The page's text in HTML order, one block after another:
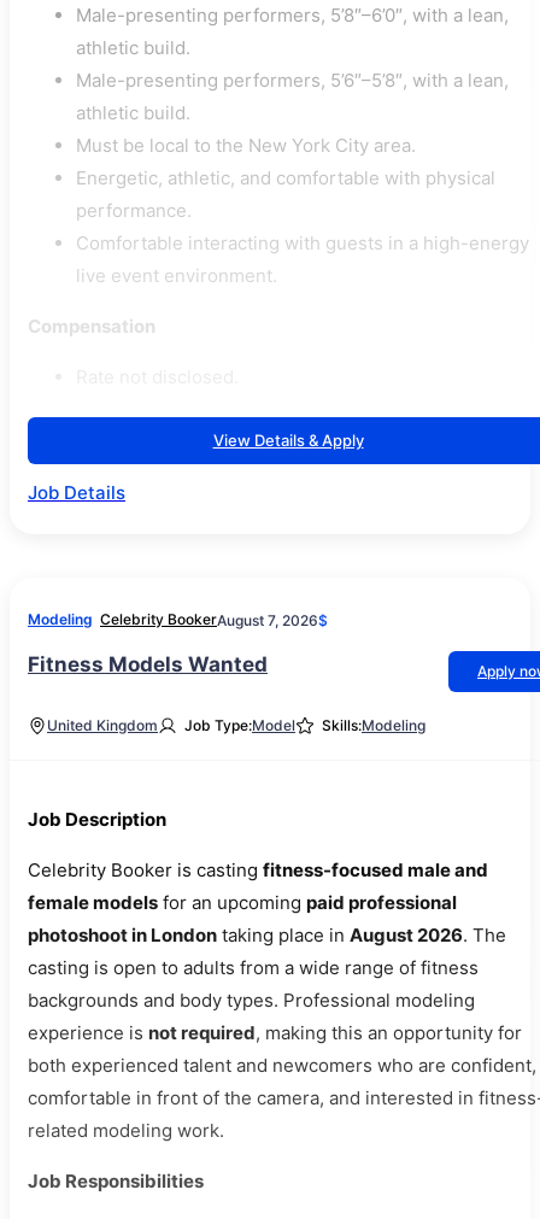
Male-presenting performers, 5’8″–6’0″, with a lean,
athletic build.
Male-presenting performers, 5’6″–5’8″, with a lean,
athletic build.
Must be local to the New York City area.
Energetic, athletic, and comfortable with physical
performance.
Comfortable interacting with guests in a high-energy
live event environment.
Compensation
View Details & Apply
Job Details
Modeling Celebrity BookerAugust 7, 2026$
Fitness Models Wanted Apply
United Kingdom Job Type:Model Skills:Modeling
Job Description
Celebrity Booker is casting fitness-focused male and
female models for an upcoming paid professional
photoshoot in London taking place in August 2026. The
casting is open to adults from a wide range of fitness
backgrounds and body types. Professional modeling
experience is not required, making this an opportunity for
both experienced talent and newcomers who are confident,
comfortable in front of the camera, and interested in
related modeling work.
Job Responsibilities